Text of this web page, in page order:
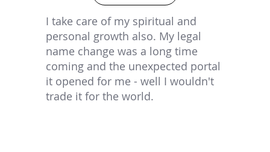
I take care of my spiritual and
personal growth also. My legal
name change was a long time
coming and the unexpected portal
it opened for me - well I wouldn't
trade it for the world.